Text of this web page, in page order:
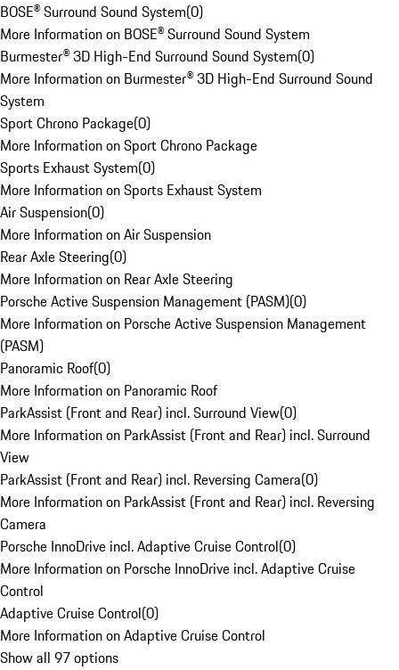
BOSE® Surround Sound System(0)
More Information on BOSE® Surround Sound System
Burmester® 3D High-End Surround Sound System(0)
More Information on Burmester® 3D High-End Surround Sound
System
Sport Chrono Package(0)
More Information on Sport Chrono Package
Sports Exhaust System(0)
More Information on Sports Exhaust System
Air Suspension(0)
More Information on Air Suspension
Rear Axle Steering(0)
More Information on Rear Axle Steering
Porsche Active Suspension Management (PASM)(0)
More Information on Porsche Active Suspension Management
(PASM)
Panoramic Roof(0)
More Information on Panoramic Roof
ParkAssist (Front and Rear) incl. Surround View(0)
More Information on ParkAssist (Front and Rear) incl. Surround
View
ParkAssist (Front and Rear) incl. Reversing Camera(0)
More Information on ParkAssist (Front and Rear) incl. Reversing
Camera
Porsche InnoDrive incl. Adaptive Cruise Control(0)
More Information on Porsche InnoDrive incl. Adaptive Cruise
Control
Adaptive Cruise Control(0)
More Information on Adaptive Cruise Control
Show all 97 options